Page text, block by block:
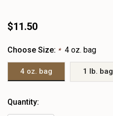
$11.50
Choose Size: * 4 oz. bag
4 oz. bag 1 lb. bag
Heads
Quantity: